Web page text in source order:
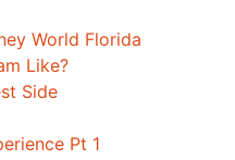
World Florida
Like?
Side
Pt 1